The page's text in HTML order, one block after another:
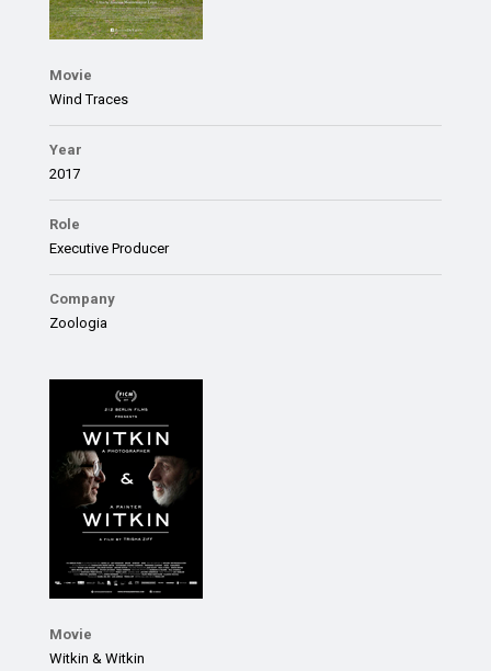
Movie
Wind Traces
Year
2017
Role
Executive Producer
Company
Zoologia
Movie
Witkin & Witkin